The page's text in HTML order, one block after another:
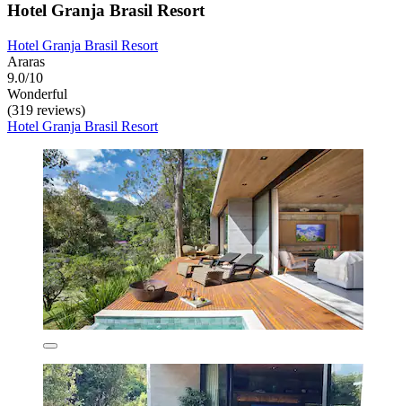
Hotel Granja Brasil Resort
Hotel Granja Brasil Resort
Araras
9.0/10
Wonderful
(319 reviews)
Hotel Granja Brasil Resort